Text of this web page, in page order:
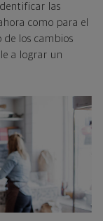
las
como para el
los cambios
a lograr un